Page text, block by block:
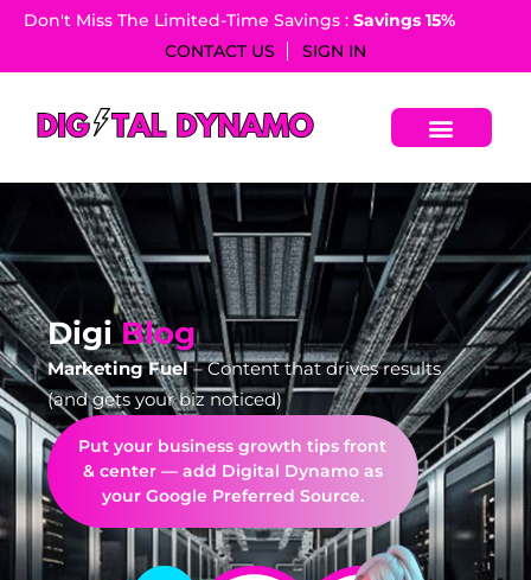
Don't Miss The Limited-Time Savings : Savings 15%​
CONTACT US
SIGN IN
DigiBlog
Marketing Fuel– Content that drives results
(and gets your biz noticed)
Put your business growth tips front
& center — add Digital Dynamo as
your Google Preferred Source.